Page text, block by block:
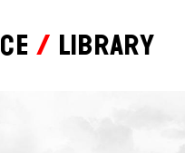
Library